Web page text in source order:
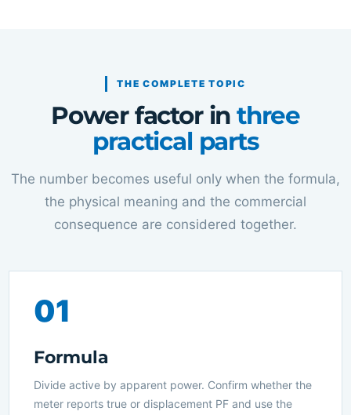
THE COMPLETE TOPIC
Power factor inthree
practical parts
The number becomes useful only when the formula,
the physical meaning and the commercial
consequence are considered together.
01
Formula
Divide active by apparent power. Confirm whether the
meter reports true or displacement PF and use the